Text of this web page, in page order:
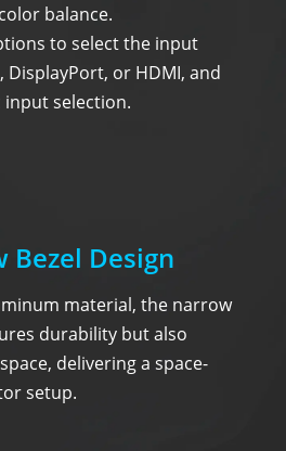
balance.
to select the input
DisplayPort, or HDMI, and
selection.
Bezel Design
material, the narrow
durability but also
delivering a space-
setup.